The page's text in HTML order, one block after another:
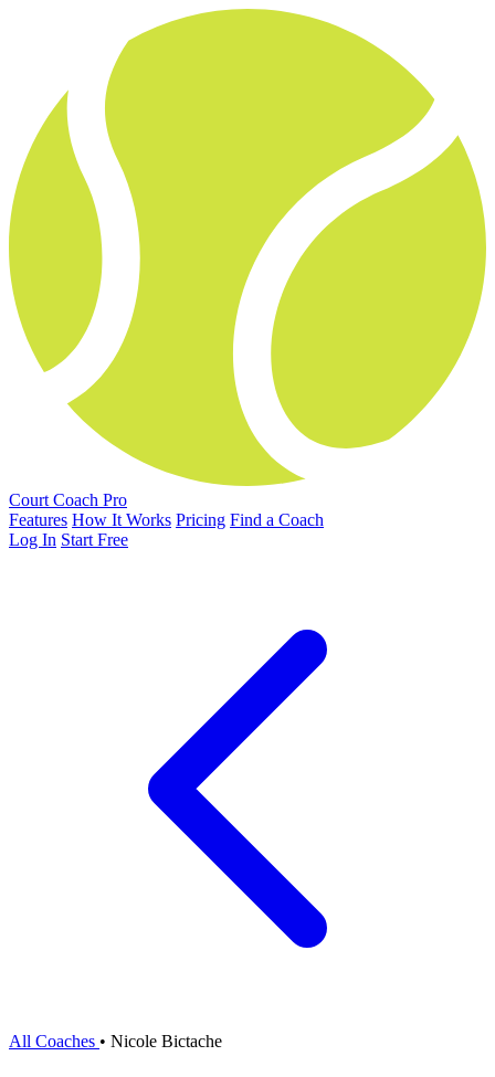
Court Coach Pro
Features How It Works Pricing Find a Coach
Log In Start Free
All Coaches • Nicole Bictache